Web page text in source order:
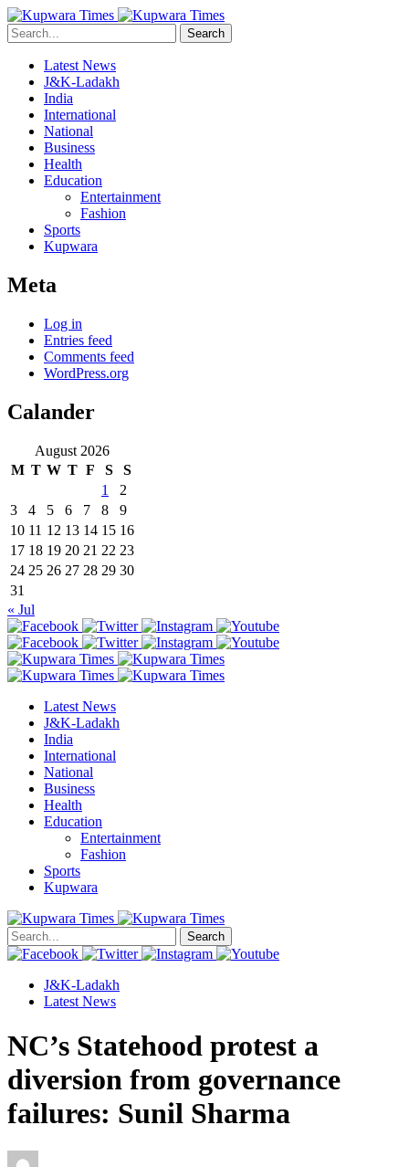
Search
Latest News
J&K-Ladakh
India
International
National
Business
Health
Education
Entertainment
Fashion
Sports
Kupwara
Meta
Log in
Entries feed
Comments feed
WordPress.org
Calander
August 2026
M T W T F S
S
1
2
3
4 5 6 7 8
9
10 11 12 13 14 15 16
17 18 19 20 21 22 23
24 25 26 27 28 29 30
31
« Jul
Latest News
J&K-Ladakh
India
International
National
Business
Health
Education
Entertainment
Fashion
Sports
Kupwara
Search
J&K-Ladakh
Latest News
NC’s Statehood protest a
diversion from governance
failures: Sunil Sharma